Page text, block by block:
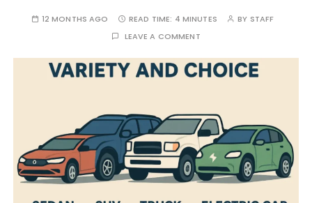
12 MONTHS AGO READ TIME: 4 MINUTES BY STAFF
LEAVE A COMMENT